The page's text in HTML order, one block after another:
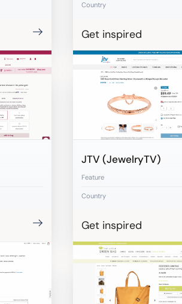
Country
Get inspired
JTV (JewelryTV)
Feature
Country
Get inspired